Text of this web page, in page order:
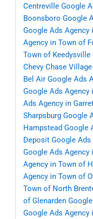
Centreville Google
Boonsboro Google
Google Ads Agency
Agency in Town of
Town of Keedysville
Chevy Chase Village
Bel Air Google Ads
Google Ads
Ads Agency in
Sharpsburg Google
Hampstead Google
Deposit Google
Google Ads Agency
Agency in Town of
Agency in Town of
Town of North
of Glenarden
Google Ads Agency